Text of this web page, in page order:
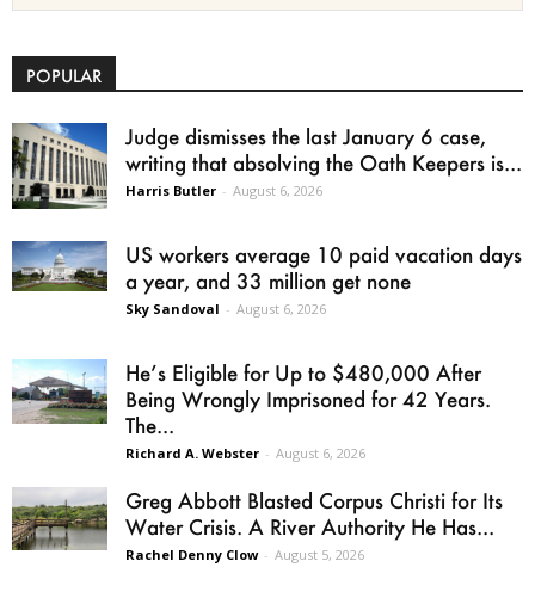
POPULAR
Judge dismisses the last January 6 case,
writing that absolving the Oath Keepers is...
Harris Butler - August 6, 2026
US workers average 10 paid vacation days
a year, and 33 million get none
Sky Sandoval - August 6, 2026
He’s Eligible for Up to $480,000 After
Being Wrongly Imprisoned for 42 Years.
The...
Richard A. Webster - August 6, 2026
Greg Abbott Blasted Corpus Christi for Its
Water Crisis. A River Authority He Has...
Rachel Denny Clow - August 5, 2026